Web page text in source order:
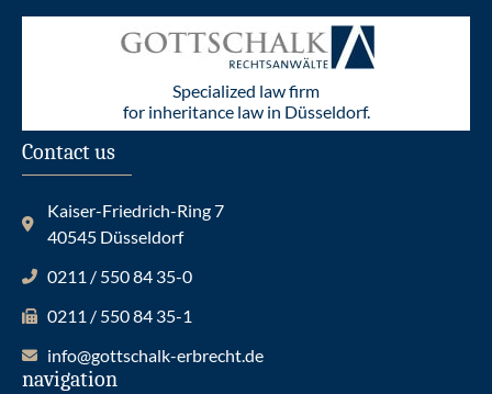
Specialized law firm
for inheritance law in Düsseldorf.
Contact us
Kaiser-Friedrich-Ring 7
40545 Düsseldorf
0211 / 550 84 35-0
0211 / 550 84 35-1
info@gottschalk-erbrecht.de
navigation